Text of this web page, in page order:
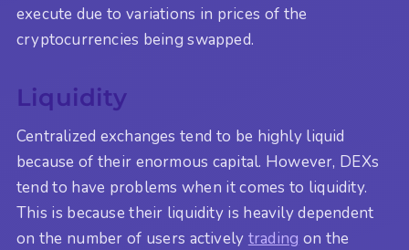
execute due to variations in prices of the
cryptocurrencies being swapped.
Liquidity
Centralized exchanges tend to be highly liquid
because of their enormous capital. However, DEXs
tend to have problems when it comes to liquidity.
This is because their liquidity is heavily dependent
on the number of users actively trading on the